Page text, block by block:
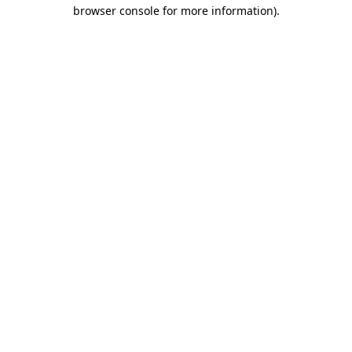
browser console for more information).